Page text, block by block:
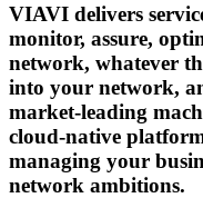
VIAVI delivers
monitor, assure,
network, whatever
into your network,
market-leading
cloud-native
managing your
network ambitions.